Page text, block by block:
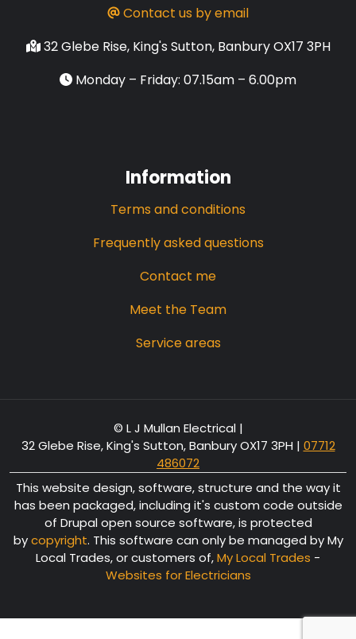
Contact us by email
32 Glebe Rise, King's Sutton, Banbury OX17 3PH
Monday – Friday: 07.15am – 6.00pm
Information
Terms and conditions
Frequently asked questions
Contact me
Meet the Team
Service areas
© L J Mullan Electrical |
32 Glebe Rise, King's Sutton, Banbury OX17 3PH | 07712
486072
This website design, software, structure and the way it
has been packaged, including it's custom code outside
of Drupal open source software, is protected
bycopyright. This software can only be managed by My
Local Trades, or customers of,My Local Trades -
Websites for Electricians